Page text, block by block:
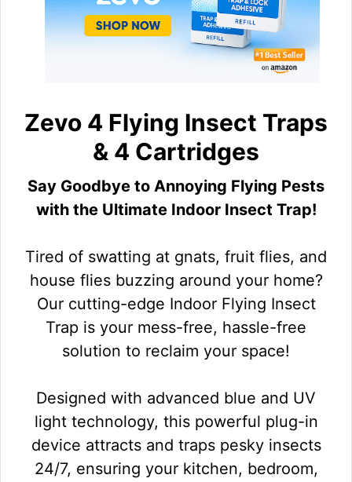
Zevo 4 Flying Insect Traps
& 4 Cartridges
Say Goodbye to Annoying Flying Pests
with the Ultimate Indoor Insect Trap!
Tired of swatting at gnats, fruit flies, and
house flies buzzing around your home?
Our cutting-edge Indoor Flying Insect
Trap is your mess-free, hassle-free
solution to reclaim your space!
Designed with advanced blue and UV
light technology, this powerful plug-in
device attracts and traps pesky insects
24/7, ensuring your kitchen, bedroom,